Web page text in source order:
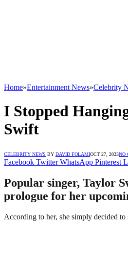
Home»Entertainment News»Celebrity
I Stopped
Swift
CELEBRITY NEWS BY DAVID FOLAMIOCT 27, 2023NO
Facebook Twitter WhatsApp Pinterest
Popular singer, Taylor
prologue for her
According to her, she simply decided